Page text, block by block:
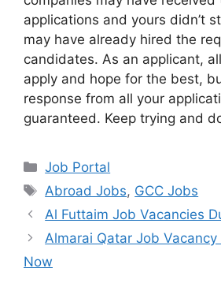
applications and yours didn’t
may have already hired the
candidates. As an applicant,
apply and hope for the best,
response from all your
guaranteed. Keep trying and
Categories
Job Portal
Tags
Abroad Jobs, GCC Jobs
Al Futtaim Job Vacancies
Almarai Qatar Job
Now